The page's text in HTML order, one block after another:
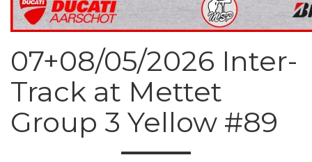
07+08/05/2026 Inter-
Track at Mettet
Group 3 Yellow #89